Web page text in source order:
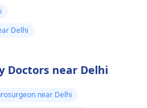
Delhi
Doctors near Delhi
near Delhi